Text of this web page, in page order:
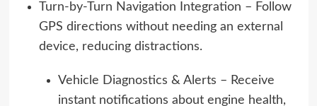
Turn-by-Turn Navigation Integration – Follow
GPS directions without needing an external
device, reducing distractions.
Vehicle Diagnostics & Alerts – Receive
instant notifications about engine health,